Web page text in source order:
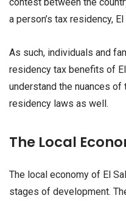
a person’s tax residency,
As such, individuals and
residency tax benefits of
understand the nuances of
residency laws as well.
The Local
The local economy of El
stages of development.